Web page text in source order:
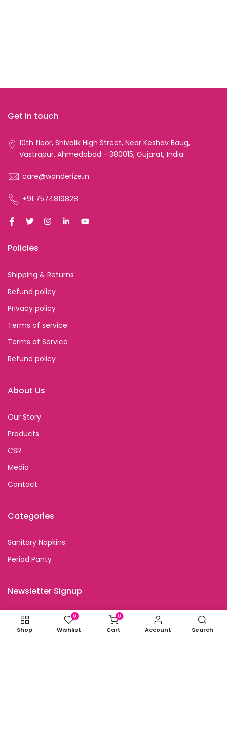
Get in touch
10th floor, Shivalik High Street, Near Keshav Baug,
Vastrapur, Ahmedabad - 380015, Gujarat, India.
care@wonderize.in
+91 7574819828
Policies
Shipping & Returns
Refund policy
Privacy policy
Terms of service
Terms of Service
Refund policy
About Us
Our Story
Products
CSR
Media
Contact
Categories
Sanitary Napkins
Period Panty
Newsletter Signup
Subscribe to our newsletter and get special discount
offers
Shop
0
Wishlist
0
Cart Account Search